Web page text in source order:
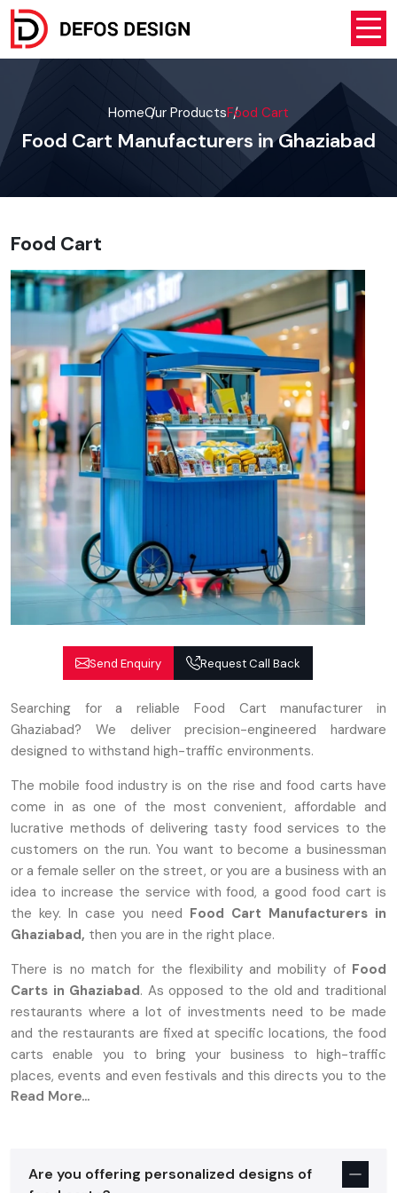
HomeOur ProductsFood Cart
Food Cart Manufacturers in Ghaziabad
Food Cart
Send Enquiry Request Call Back
Searching for a reliable Food Cart manufacturer in
Ghaziabad? We deliver precision-engineered hardware
designed to withstand high-traffic environments.
The mobile food industry is on the rise and food carts have
come in as one of the most convenient, affordable and
lucrative methods of delivering tasty food services to the
customers on the run. You want to become a businessman
or a female seller on the street, or you are a business with an
idea to increase the service with food, a good food cart is
the key. In case you need Food Cart Manufacturers in
Ghaziabad, then you are in the right place.
There is no match for the flexibility and mobility of Food
Carts in Ghaziabad. As opposed to the old and traditional
restaurants where a lot of investments need to be made
and the restaurants are fixed at specific locations, the food
carts enable you to bring your business to high-traffic
places, events and even festivals and this directs you to the
target market.
Establishing a food business is stressful, more so with high
Read More...
Are you offering personalized designs of